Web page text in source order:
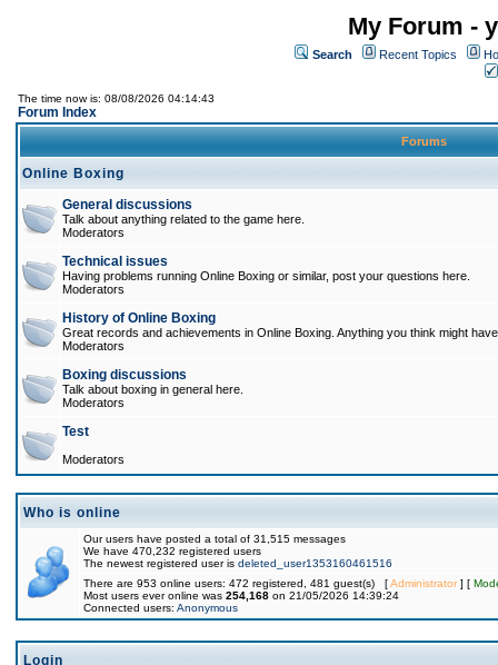
My Forum -
Search Recent Topics
The time now is: 08/08/2026 04:14:43
Forum Index
Forums
Online Boxing
General discussions
Talk about anything related to the game here.
Moderators
Technical issues
Having problems running Online Boxing or similar, post your questions here.
Moderators
History of Online Boxing
Great records and achievements in Online Boxing. Anything you think might
Moderators
Boxing discussions
Talk about boxing in general here.
Moderators
Test
Moderators
Who is online
Our users have posted a total of 31,515 messages
We have 470,232 registered users
The newest registered user is deleted_user1353160461516
There are 953 online users: 472 registered, 481 guest(s) [Administrator] [
Most users ever online was 254,168 on 21/05/2026 14:39:24
Connected users: Anonymous
Login